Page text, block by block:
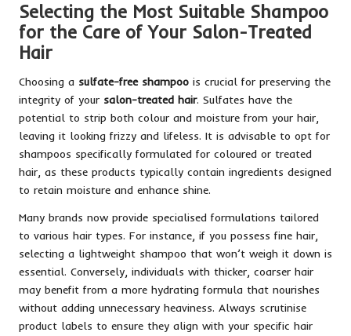
Selecting the Most Suitable Shampoo
for the Care of Your Salon-Treated
Hair
Choosing a sulfate-free shampoo is crucial for preserving the
integrity of your salon-treated hair. Sulfates have the
potential to strip both colour and moisture from your hair,
leaving it looking frizzy and lifeless. It is advisable to opt for
shampoos specifically formulated for coloured or treated
hair, as these products typically contain ingredients designed
to retain moisture and enhance shine.
Many brands now provide specialised formulations tailored
to various hair types. For instance, if you possess fine hair,
selecting a lightweight shampoo that won’t weigh it down is
essential. Conversely, individuals with thicker, coarser hair
may benefit from a more hydrating formula that nourishes
without adding unnecessary heaviness. Always scrutinise
product labels to ensure they align with your specific hair